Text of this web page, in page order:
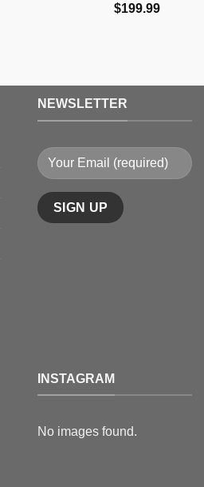
$199.99Price
NEWSLETTER
INSTAGRAM
No images found.